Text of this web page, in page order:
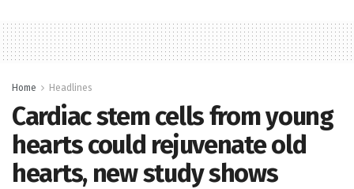
Home Headlines
Cardiac stem cells from young
hearts could rejuvenate old
hearts, new study shows